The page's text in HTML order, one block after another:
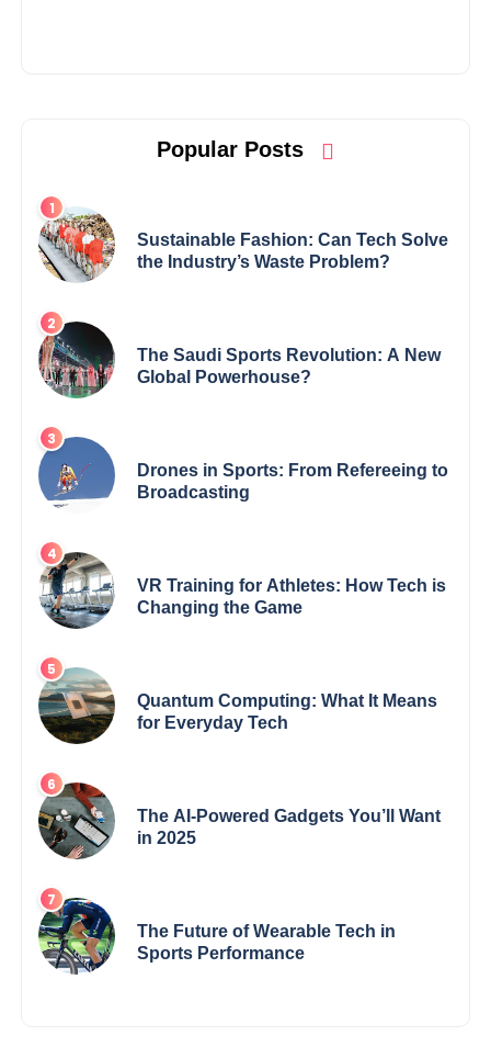
Popular Posts
Sustainable Fashion: Can Tech Solve
the Industry’s Waste Problem?
The Saudi Sports Revolution: A New
Global Powerhouse?
Drones in Sports: From Refereeing to
Broadcasting
VR Training for Athletes: How Tech is
Changing the Game
Quantum Computing: What It Means
for Everyday Tech
The AI-Powered Gadgets You’ll Want
in 2025
The Future of Wearable Tech in
Sports Performance